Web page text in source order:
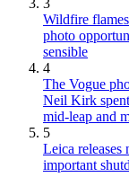
Wildfire
photo
sensible
4
The Vogue
Neil Kirk
mid-leap and
5
Leica
important